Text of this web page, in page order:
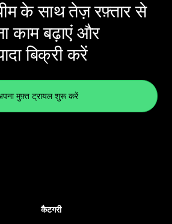
के साथ तेज़ रफ़्तार से
काम बढ़ाएं और
बिक्री करें
मुफ़्त ट्रायल शुरू करें
कैटगरी